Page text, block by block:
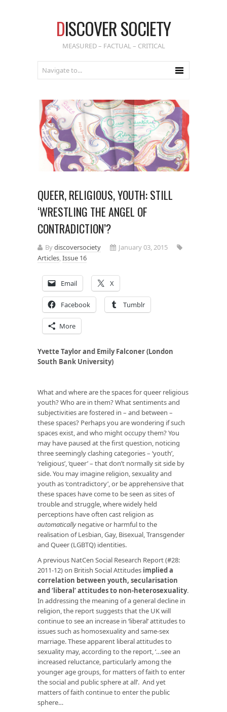
DISCOVER SOCIETY
MEASURED – FACTUAL – CRITICAL
QUEER, RELIGIOUS, YOUTH: STILL
‘WRESTLING THE ANGEL OF
CONTRADICTION’?
Bydiscoversociety
January 03, 2015
Articles,Issue 16
Email X
Facebook Tumblr
More
Yvette Taylor and Emily Falconer (London
South Bank University)
What and where are the spaces for queer religious
youth? Who are in them? What sentiments and
subjectivities are fostered in – and between –
these spaces? Perhaps you are wondering if such
spaces exist, and who might occupy them? You
may have paused at the first question, noticing
three seemingly clashing categories – ‘youth’,
‘religious’, ‘queer’ – that don’t normally sit side by
side. You may imagine religion, sexuality and
youth as ‘contradictory’, or be apprehensive that
these spaces have come to be seen as sites of
trouble and struggle, where widely held
perceptions have often cast religion as
automaticallynegative or harmful to the
realisation of Lesbian, Gay, Bisexual, Transgender
and Queer (LGBTQ) identities.
A previous NatCen Social Research Report (#28:
2011-12) on British Social Attitudes implied a
correlation between youth, secularisation
and ‘liberal’ attitudes to non-heterosexuality.
In addressing the meaning of a general decline in
religion, the report suggests that the UK will
continue to see an increase in ‘liberal’ attitudes to
issues such as homosexuality and same-sex
marriage. These apparent liberal attitudes to
sexuality may, according to the report, ‘…see an
increased reluctance, particularly among the
younger age groups, for matters of faith to enter
the social and public sphere at all’. And yet
matters of faith continue to enter the public
sphere…